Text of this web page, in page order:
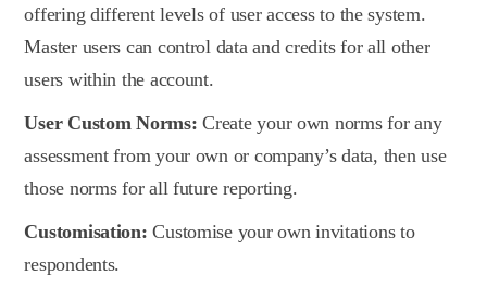
offering different levels of user access to the system.
Master users can control data and credits for all other
users within the account.
User Custom Norms: Create your own norms for any
assessment from your own or company’s data, then use
those norms for all future reporting.
Customisation: Customise your own invitations to
respondents.